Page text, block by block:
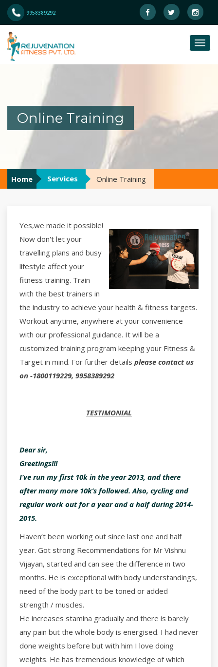
9958389292
Online Training
Home Services Online Training
Yes,we made it possible!
Now don't let your
travelling plans and busy
lifestyle affect your
fitness training. Train
with the best trainers in
the industry to achieve your health & fitness targets.
Workout anytime, anywhere at your convenience
with our professional guidance. It will be a
customized training program keeping your Fitness &
Target in mind. For further details please contact us
on -1800119229, 9958389292
TESTIMONIAL
Dear sir,
Greetings!!!
I’ve run my first 10k in the year 2013, and there
after many more 10k’s followed. Also, cycling and
regular work out for a year and a half during 2014-
2015.
Haven’t been working out since last one and half
year. Got strong Recommendations for Mr Vishnu
Vijayan, started and can see the difference in two
months. He is exceptional with body understandings,
need of the body part to be toned or added
strength / muscles.
He increases stamina gradually and there is barely
any pain but the whole body is energised. I had never
done weights before but with him I love doing
weights. He has tremendous knowledge of which